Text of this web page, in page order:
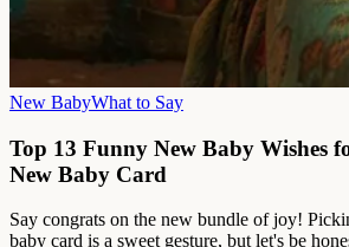
New BabyWhat to Say
Top 13 Funny New Baby Wishes
New Baby Card
Say congrats on the new bundle of joy!
baby card is a sweet gesture, but let's be